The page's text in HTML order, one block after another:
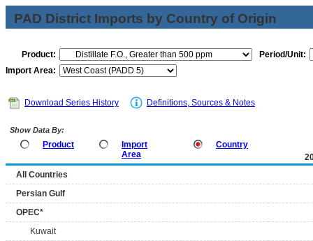
PAD District Imports by Country of Origin
Product:
Period/Unit:
Import Area:
Download Series History Definitions, Sources & Notes
Show Data By:
Product
Import
Area
Country
All Countries
Persian Gulf
OPEC*
Kuwait